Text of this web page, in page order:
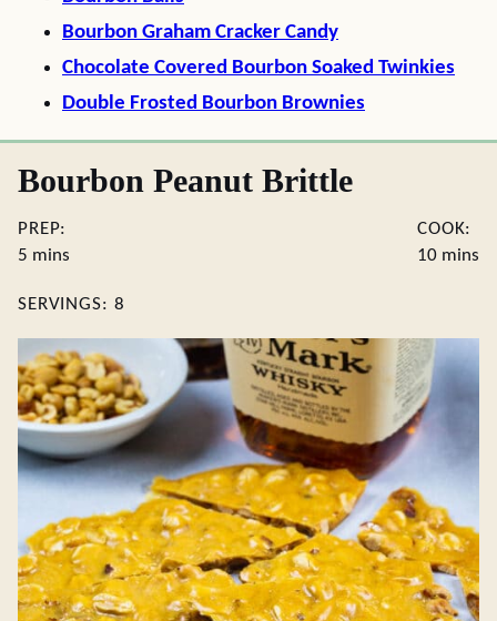
Bourbon Graham Cracker Candy
Chocolate Covered Bourbon Soaked Twinkies
Double Frosted Bourbon Brownies
Bourbon Peanut Brittle
PREP:
5 minutes
mins
COOK:
10 mins
SERVINGS: 8